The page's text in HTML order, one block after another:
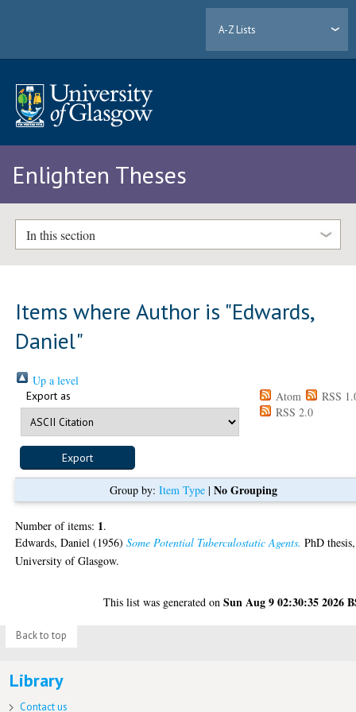
A-Z Lists
Enlighten Theses
In this section
Items where Author is "Edwards,
Daniel"
Up a level
Export as Atom
RSS
RSS 2.0
Group by: Item Type| No Grouping
Number of items: 1.
Edwards, Daniel (1956)Some Potential Tuberculostatic Agents. PhD thesis,
University of Glasgow.
This list was generated onSun Aug 9 02:30:35 2026
Back to top
Library
Contact us